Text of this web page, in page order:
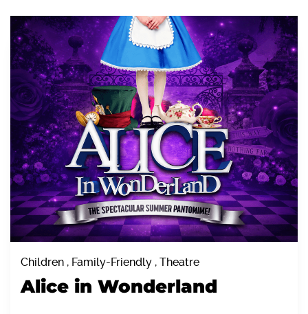
Children , Family-Friendly , Theatre
Alice in Wonderland